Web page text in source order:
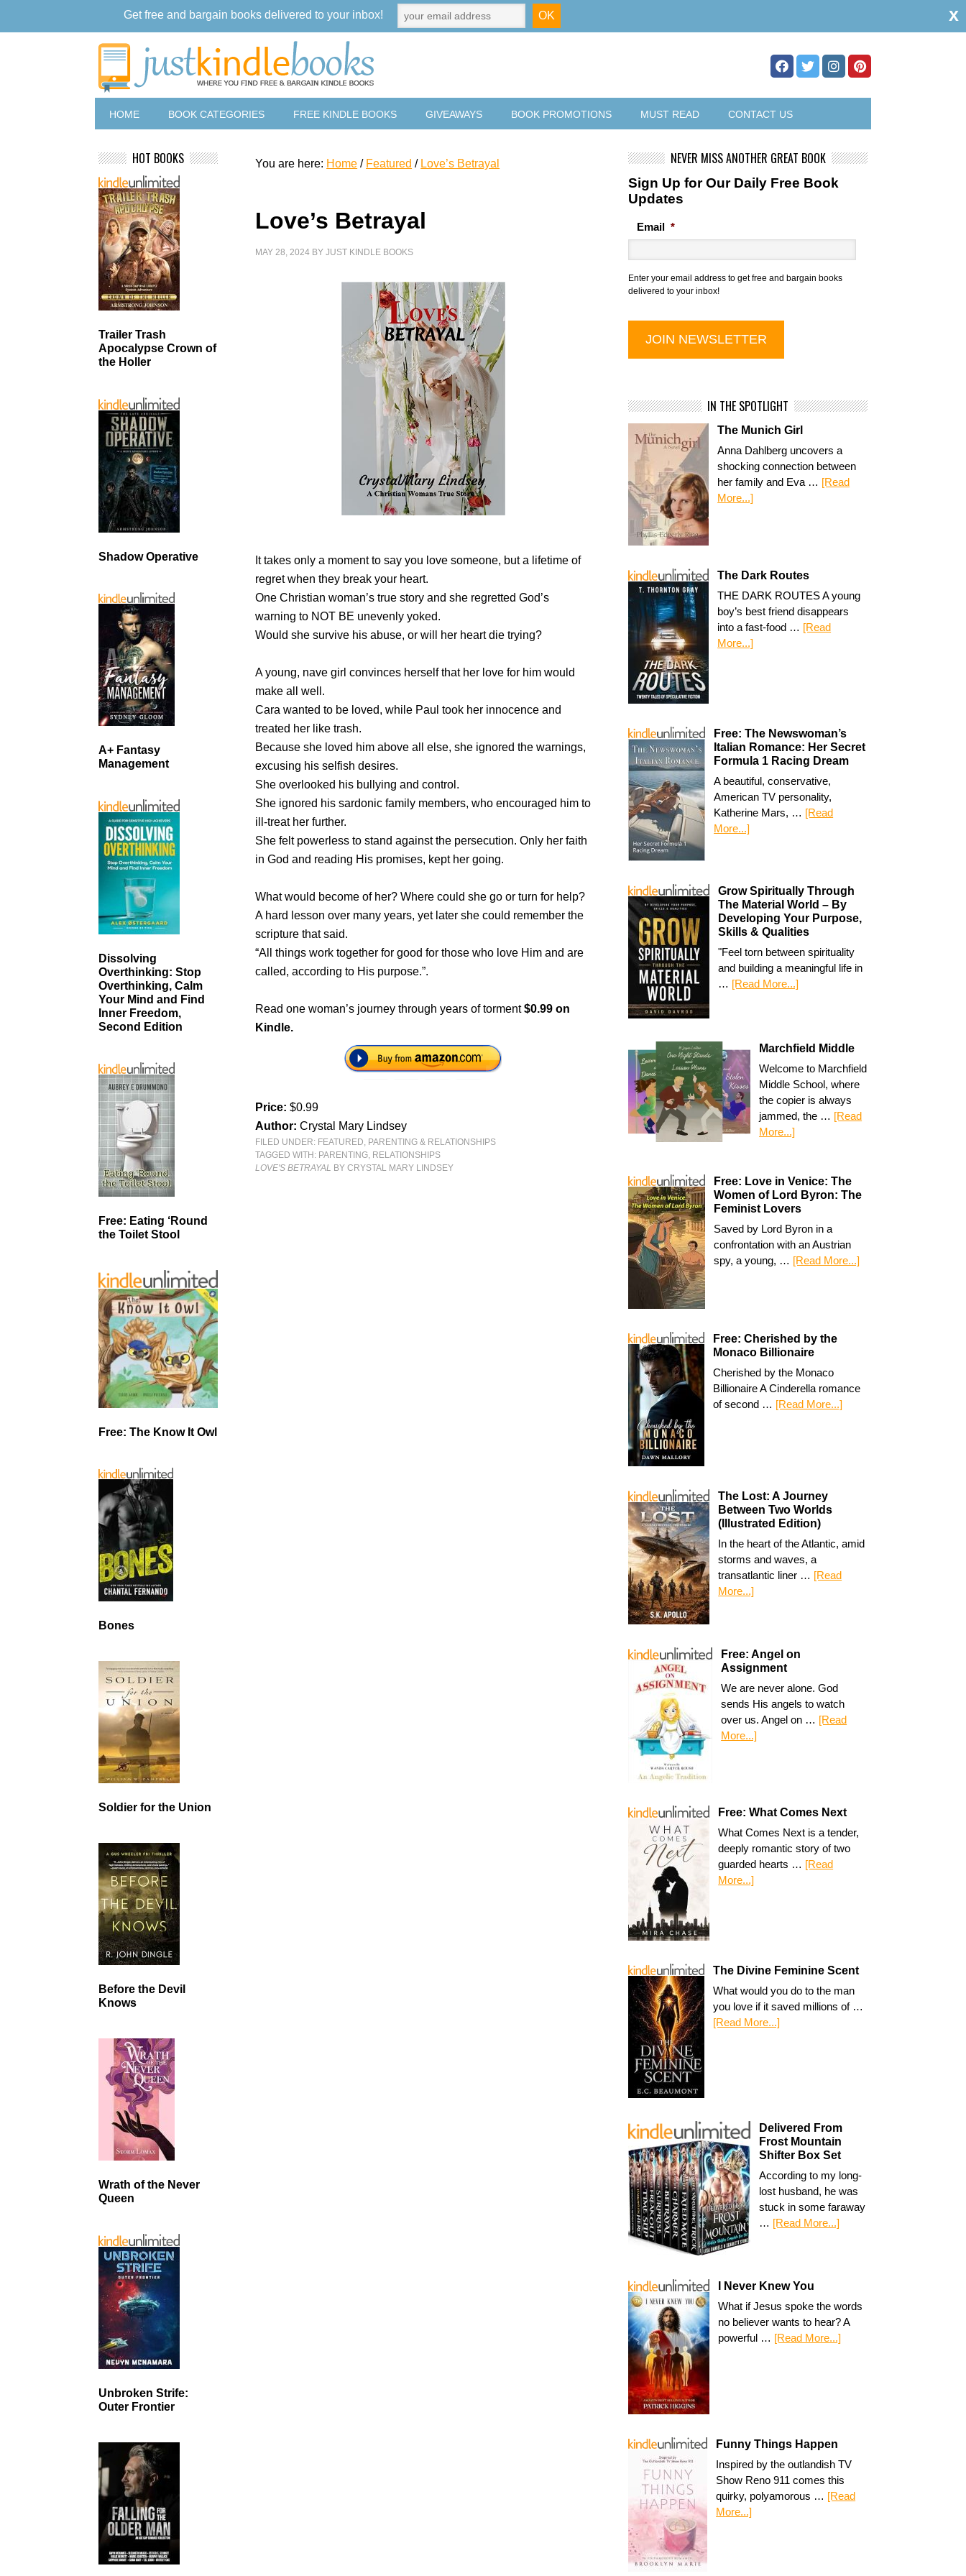
HOME BOOK CATEGORIES FREE KINDLE BOOKS GIVEAWAYS BOOK PROMOTIONS MUST READ CONTACT US
You are here: Home / Featured / Love’s Betrayal
Love’s Betrayal
MAY 28, 2024 BYJUST KINDLE BOOKS
It takes only a moment to say you love someone, but a lifetime of
regret when they break your heart.
One Christian woman’s true story and she regretted God’s
warning to NOT BE unevenly yoked.
Would she survive his abuse, or will her heart die trying?
A young, nave girl convinces herself that her love for him would
make all well.
Cara wanted to be loved, while Paul took her innocence and
treated her like trash.
Because she loved him above all else, she ignored the warnings,
excusing his selfish desires.
She overlooked his bullying and control.
She ignored his sardonic family members, who encouraged him to
ill-treat her further.
She felt powerless to stand against the persecution. Only her faith
in God and reading His promises, kept her going.
What would become of her? Where could she go or turn for help?
A hard lesson over many years, yet later she could remember the
scripture that said.
“All things work together for good for those who love Him and are
called, according to His purpose.”.
Read one woman’s journey through years of torment$0.99 on
Kindle.
Price:$0.99
Author:Crystal Mary Lindsey
FILED UNDER: FEATURED, PARENTING & RELATIONSHIPS
TAGGED WITH: PARENTING, RELATIONSHIPS
LOVE'S BETRAYAL BY CRYSTAL MARY LINDSEY
NEVER MISS ANOTHER GREAT BOOK
Sign Up for Our Daily Free Book
Updates
Email *
Enter your email address to get free and bargain books
delivered to your inbox!
IN THE SPOTLIGHT
The Munich Girl
Anna Dahlberg uncovers a
shocking connection between
her family and Eva … [Read
More...]
The Dark Routes
THE DARK ROUTES A young
boy’s best friend disappears
into a fast-food … [Read
More...]
Free: The Newswoman’s
Italian Romance: Her Secret
Formula 1 Racing Dream
A beautiful, conservative,
American TV personality,
Katherine Mars, … [Read
More...]
Grow Spiritually Through
The Material World – By
Developing Your Purpose,
Skills & Qualities
"Feel torn between spirituality
and building a meaningful life in
… [Read More...]
Marchfield Middle
Welcome to Marchfield
Middle School, where
the copier is always
jammed, the … [Read
More...]
Free: Love in Venice: The
Women of Lord Byron: The
Feminist Lovers
Saved by Lord Byron in a
confrontation with an Austrian
spy, a young, … [Read More...]
Free: Cherished by the
Monaco Billionaire
Cherished by the Monaco
Billionaire A Cinderella romance
of second … [Read More...]
The Lost: A Journey
Between Two Worlds
(Illustrated Edition)
In the heart of the Atlantic, amid
storms and waves, a
transatlantic liner … [Read
More...]
Free: Angel on
Assignment
We are never alone. God
sends His angels to watch
over us. Angel on … [Read
More...]
Free: What Comes Next
What Comes Next is a tender,
deeply romantic story of two
guarded hearts … [Read
More...]
The Divine Feminine Scent
What would you do to the man
you love if it saved millions of …
[Read More...]
Delivered From
Frost Mountain
Shifter Box Set
According to my long-
lost husband, he was
stuck in some faraway
… [Read More...]
I Never Knew You
What if Jesus spoke the words
no believer wants to hear? A
powerful … [Read More...]
Funny Things Happen
Inspired by the outlandish TV
Show Reno 911 comes this
quirky, polyamorous … [Read
More...]
HOT BOOKS
Trailer Trash
Apocalypse Crown of
the Holler
Shadow Operative
A+ Fantasy
Management
Dissolving
Overthinking: Stop
Overthinking, Calm
Your Mind and Find
Inner Freedom,
Second Edition
Free: Eating ‘Round
the Toilet Stool
Free: The Know It Owl
Bones
Soldier for the Union
Before the Devil
Knows
Wrath of the Never
Queen
Unbroken Strife:
Outer Frontier
Get free and bargain books delivered to your inbox! x